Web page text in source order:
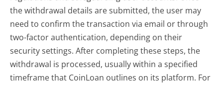
the withdrawal details are submitted, the user may
need to confirm the transaction via email or through
two-factor authentication, depending on their
security settings. After completing these steps, the
withdrawal is processed, usually within a specified
timeframe that CoinLoan outlines on its platform. For